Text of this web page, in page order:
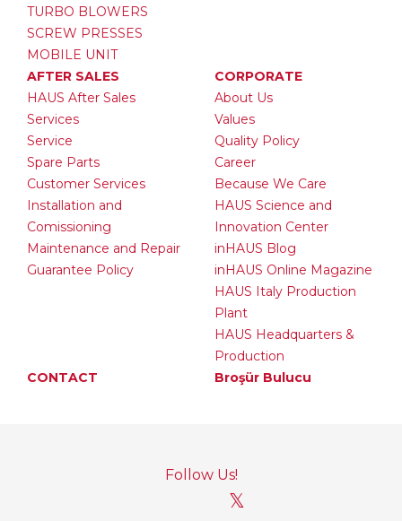
TURBO BLOWERS
SCREW PRESSES
MOBILE UNIT
AFTER SALES
HAUS After Sales
Services
Service
Spare Parts
Customer Services
Installation and
Comissioning
Maintenance and Repair
Guarantee Policy
CORPORATE
About Us
Values
Quality Policy
Career
Because We Care
HAUS Science and
Innovation Center
inHAUS Blog
inHAUS Online Magazine
HAUS Italy Production
Plant
HAUS Headquarters &
Production
CONTACT
Broşür Bulucu
Follow Us!
𝕏